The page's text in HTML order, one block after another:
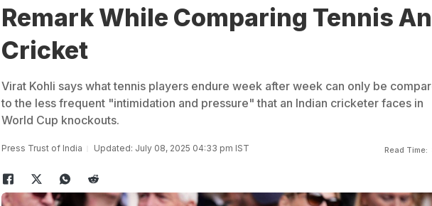
Remark While Comparing Tennis
Cricket
Virat Kohli says what tennis players endure week after week can only be
to the less frequent "intimidation and pressure" that an Indian cricketer faces in
World Cup knockouts.
Press Trust of India Updated: July 08, 2025 04:33 pm IST Read Time: